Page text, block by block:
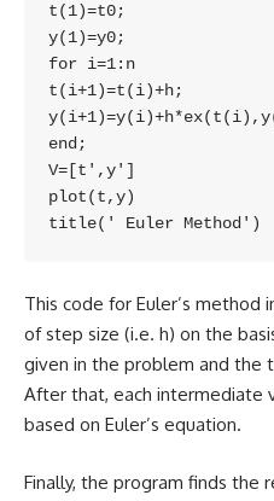
t(1)=t0;
y(1)=y0;
for i=1:n
t(i+1)=t(i)+h;
end;
V=[t',y']
plot(t,y)
title(' Euler Method')
This code for Euler’s
of step size (i.e. h) on the
given in the problem and the
After that, each intermediate
based on Euler’s equation.
Finally, the program finds the